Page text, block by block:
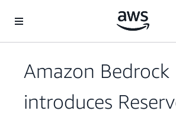
Amazon Bedrock
introduces